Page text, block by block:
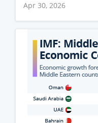
Apr 30, 2026